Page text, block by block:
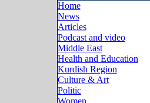
Home
News
Articles
Podcast and video
Middle East
Health and Education
Kurdish Region
Culture & Art
Politic
Women